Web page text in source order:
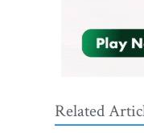
Related